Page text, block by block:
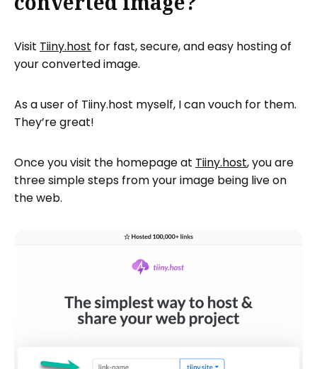
Visit Tiiny.host for fast, secure, and easy hosting of
your converted image.
As a user of Tiiny.host myself, I can vouch for them.
They’re great!
Once you visit the homepage at Tiiny.host, you are
three simple steps from your image being live on
the web.